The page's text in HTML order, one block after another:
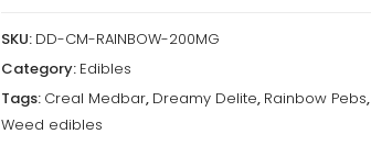
SKU: DD-CM-RAINBOW-200MG
Category: Edibles
Tags: Creal Medbar, Dreamy Delite, Rainbow Pebs,
Weed edibles